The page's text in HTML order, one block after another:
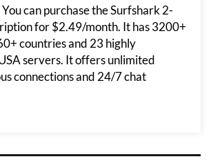
can purchase the Surfshark 2-
for $2.49/month. It has 3200+
countries and 23 highly
servers. It offers unlimited
connections and 24/7 chat